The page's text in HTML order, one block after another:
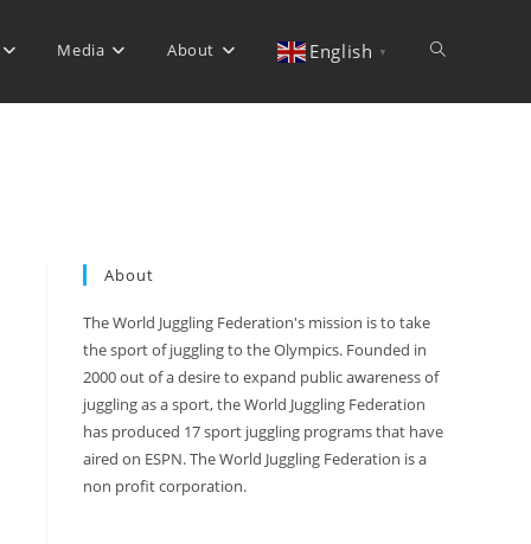
Media About English ▼ Toggle
About
The World Juggling Federation's mission is to take
the sport of juggling to the Olympics. Founded in
2000 out of a desire to expand public awareness of
juggling as a sport, the World Juggling Federation
has produced 17 sport juggling programs that have
aired on ESPN. The World Juggling Federation is a
non profit corporation.